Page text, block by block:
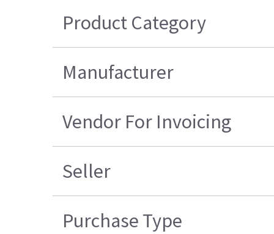
Product Category
Manufacturer
Vendor For Invoicing
Seller
Purchase Type